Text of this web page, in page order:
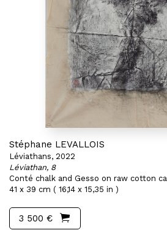
Stéphane LEVALLOIS
Léviathans, 2022
Léviathan, 8
Conté chalk and Gesso on raw cotton
41 x 39 cm ( 16,14 x 15,35 in )
3 500 €